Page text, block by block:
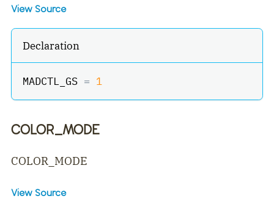
View Source
Declaration
MADCTL_GS = 1
COLOR_MODE
COLOR_MODE
View Source